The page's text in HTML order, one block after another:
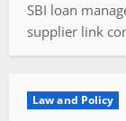
SBI loan
supplier link
Law and Policy